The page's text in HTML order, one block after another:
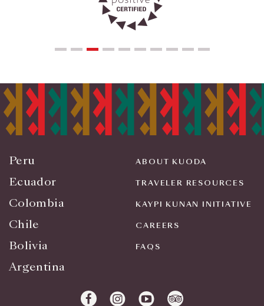
Peru
Ecuador
Colombia
Chile
Bolivia
Argentina
ABOUT KUODA
TRAVELER RESOURCES
KAYPI KUNAN INITIATIVE
CAREERS
FAQS